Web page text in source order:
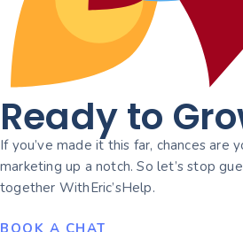
Ready to
If you’ve made it this far, chances are
marketing up a notch. So let’s stop
together WithEric’sHelp.
BOOK A CHAT